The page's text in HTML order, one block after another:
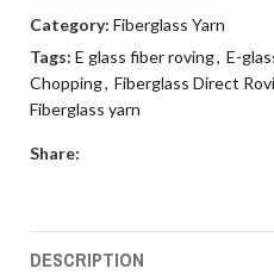
Category: Fiberglass Yarn
Tags: E glass fiber roving, E-
Chopping, Fiberglass Direct
Fiberglass yarn
Share:
DESCRIPTION